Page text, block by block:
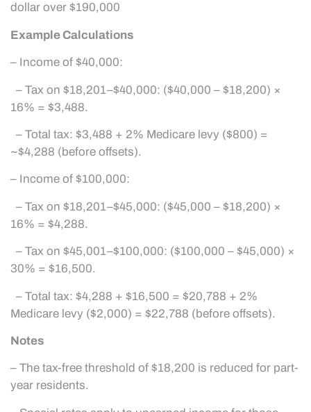
dollar over $190,000
Example Calculations
– Income of $40,000:
– Tax on $18,201–$40,000: ($40,000 – $18,200) ×
16% = $3,488.
– Total tax: $3,488 + 2% Medicare levy ($800) =
~$4,288 (before offsets).
– Income of $100,000:
– Tax on $18,201–$45,000: ($45,000 – $18,200) ×
16% = $4,288.
– Tax on $45,001–$100,000: ($100,000 – $45,000) ×
30% = $16,500.
– Total tax: $4,288 + $16,500 = $20,788 + 2%
Medicare levy ($2,000) = $22,788 (before offsets).
Notes
– The tax-free threshold of $18,200 is reduced for part-
year residents.